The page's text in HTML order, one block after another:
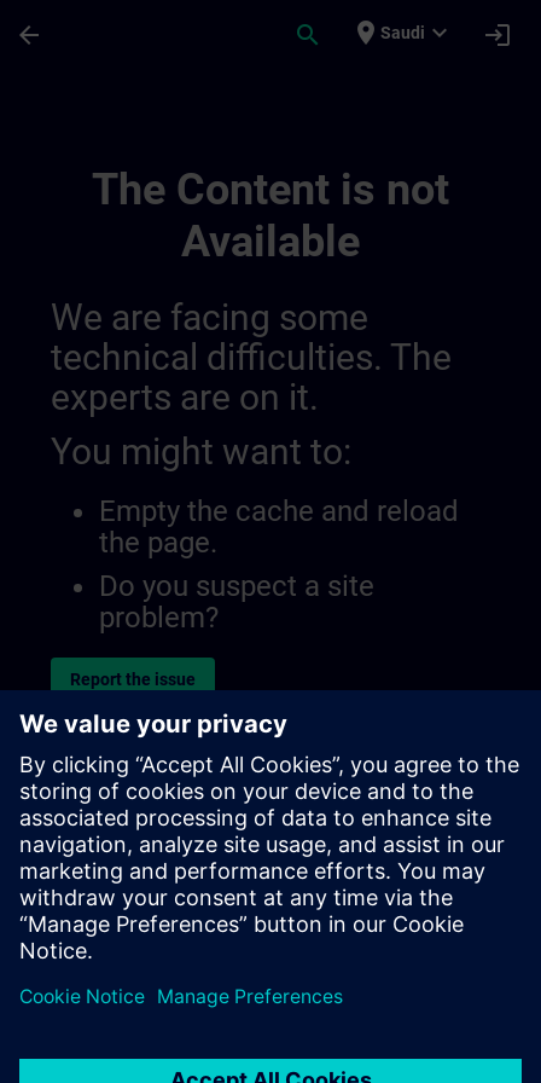
arrow_back search place Saudi expand_more login
The Content is not
Available
We are facing some
technical difficulties. The
experts are on it.
You might want to:
Empty the cache and reload
the page.
Do you suspect a site
problem?
Report the issue